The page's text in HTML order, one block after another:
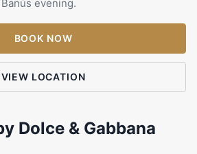
evening.
BOOK NOW
VIEW LOCATION
Dolce & Gabbana